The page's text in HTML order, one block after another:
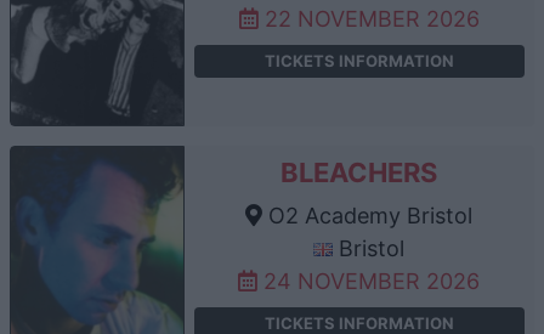
22 NOVEMBER 2026
TICKETS INFORMATION
BLEACHERS
O2 Academy Bristol
Bristol
24 NOVEMBER 2026
TICKETS INFORMATION